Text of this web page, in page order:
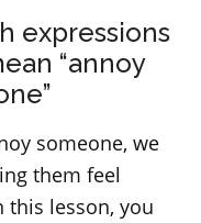
expressions
“annoy
someone, we
them feel
this lesson, you